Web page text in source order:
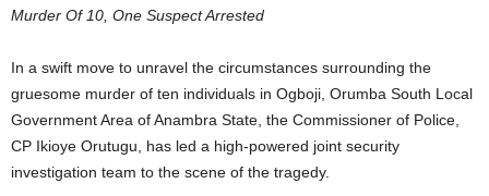
Murder Of 10, One Suspect Arrested
In a swift move to unravel the circumstances surrounding the
gruesome murder of ten individuals in Ogboji, Orumba South Local
Government Area of Anambra State, the Commissioner of Police,
CP Ikioye Orutugu, has led a high-powered joint security
investigation team to the scene of the tragedy.